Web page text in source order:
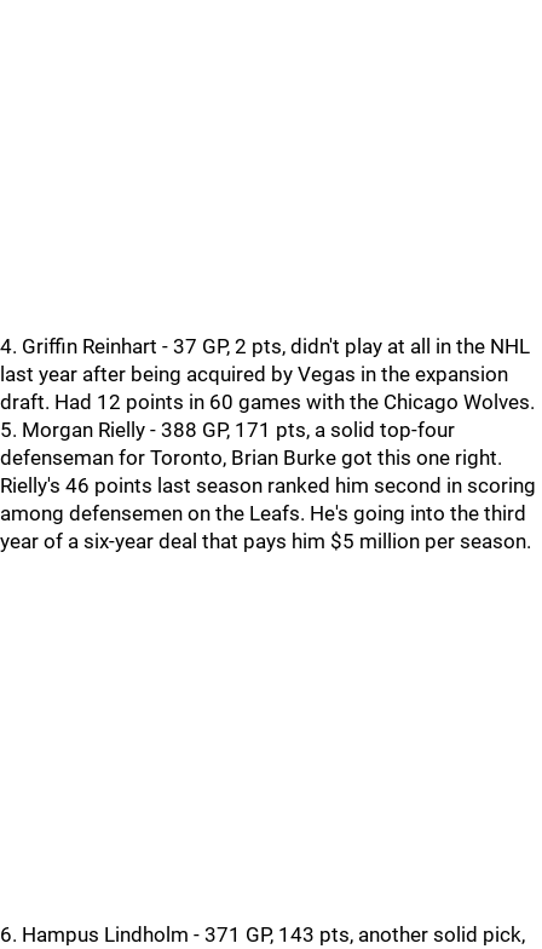
4. Griffin Reinhart - 37 GP, 2 pts, didn't play at all in the NHL
last year after being acquired by Vegas in the expansion
draft. Had 12 points in 60 games with the Chicago Wolves.
5. Morgan Rielly - 388 GP, 171 pts, a solid top-four
defenseman for Toronto, Brian Burke got this one right.
Rielly's 46 points last season ranked him second in scoring
among defensemen on the Leafs. He's going into the third
year of a six-year deal that pays him $5 million per season.
6. Hampus Lindholm - 371 GP, 143 pts, another solid pick,